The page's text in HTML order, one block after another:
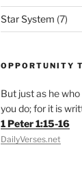
Star System (7)
OPPORTUNITY
But just as he who
you do; for it is
1 Peter 1:15-16
DailyVerses.net